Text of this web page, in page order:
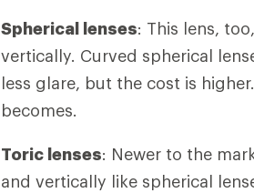
Spherical lenses: This lens,
vertically. Curved spherical
less glare, but the cost is
becomes.
Toric lenses: Newer to the
and vertically like spherical